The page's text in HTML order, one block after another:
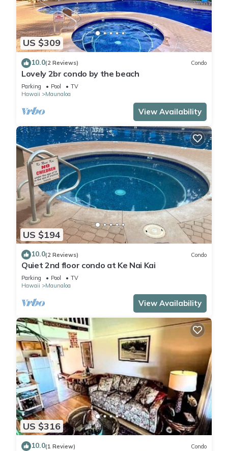
US $309
10.0(2 Reviews) Condo
Lovely 2br condo by the beach
Parking Pool
TV
Hawaii
Maunaloa
View Availability
US $194
10.0(2 Reviews) Condo
Quiet 2nd floor condo at Ke Nai Kai
Parking Pool
TV
Hawaii
Maunaloa
View Availability
US $316
10.0(1 Review) Condo